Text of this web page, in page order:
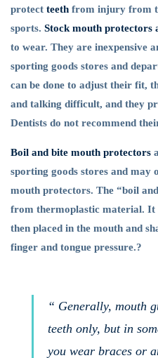
Day?
protect teeth from injury from
sports. Stock mouth protectors
to wear. They are inexpensive
sporting goods stores and
can be done to adjust their fit,
and talking difficult, and they
Dentists do not recommend
Boil and bite mouth protectors
sporting goods stores and
mouth protectors. The “boil
from thermoplastic material. It
then placed in the mouth and
finger and tongue pressure.?
“ Generally, mouth
teeth only, but in
you wear braces or